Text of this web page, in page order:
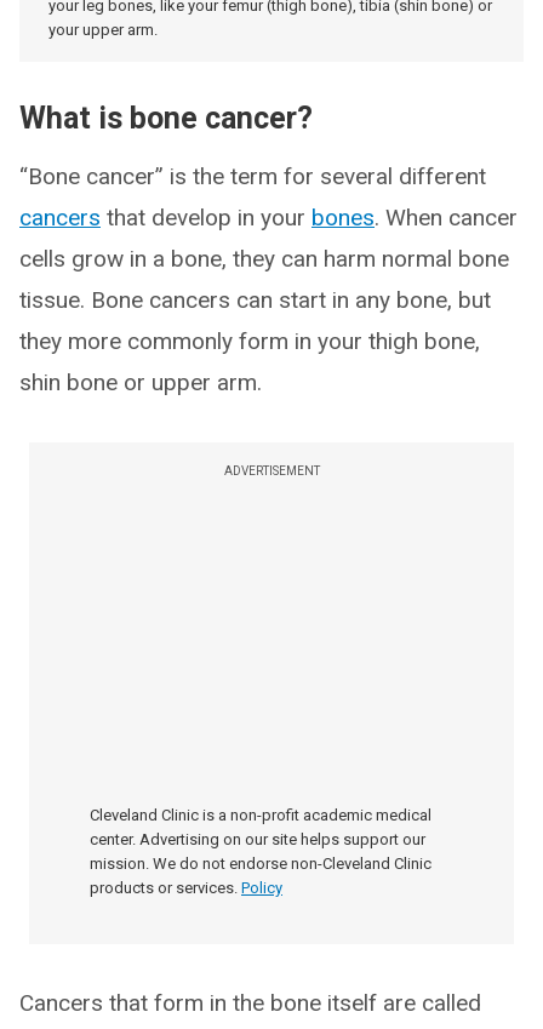
your leg bones, like your femur (thigh bone), tibia (shin bone) or
your upper arm.
What is bone cancer?
“Bone cancer” is the term for several different
cancers that develop in your bones. When cancer
cells grow in a bone, they can harm normal bone
tissue. Bone cancers can start in any bone, but
they more commonly form in your thigh bone,
shin bone or upper arm.
ADVERTISEMENT
Cleveland Clinic is a non-profit academic medical
center. Advertising on our site helps support our
mission. We do not endorse non-Cleveland Clinic
products or services. Policy
Cancers that form in the bone itself are called